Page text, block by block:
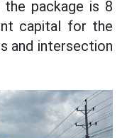
package is 8
capital for the
and intersection